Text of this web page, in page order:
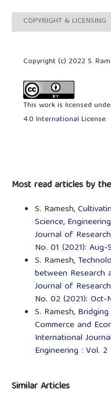
COPYRIGHT & LICENSING
Copyright (c) 2022 S.
This work is licensed
4.0 International License.
Most read articles by
S. Ramesh,
Science,
Journal of
No. 01 (2021): Aug-
S. Ramesh,
between Research
Journal of
No. 02 (2021): Oct-
S. Ramesh,
Commerce and
International
Engineering : Vol.
Similar Articles